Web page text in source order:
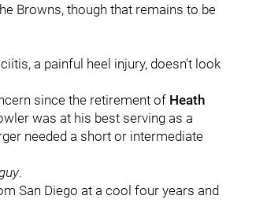
Browns, though that remains to be
a painful heel injury, doesn't look
since the retirement of Heath
was at his best serving as a
needed a short or intermediate
.
San Diego at a cool four years and